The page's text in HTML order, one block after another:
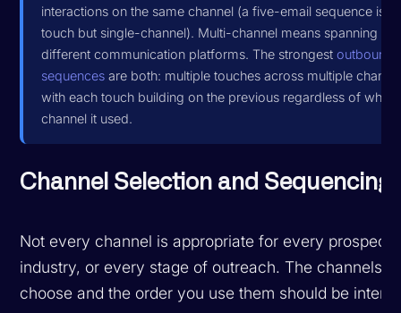
interactions on the same channel (a five-email sequence is
touch but single-channel). Multi-channel means spanning
different communication platforms. The strongestoutbound
sequences are both: multiple touches across multiple
with each touch building on the previous regardless of which
channel it used.
Channel Selection and Sequencing
Not every channel is appropriate for every prospect,
industry, or every stage of outreach. The channels
choose and the order you use them should be